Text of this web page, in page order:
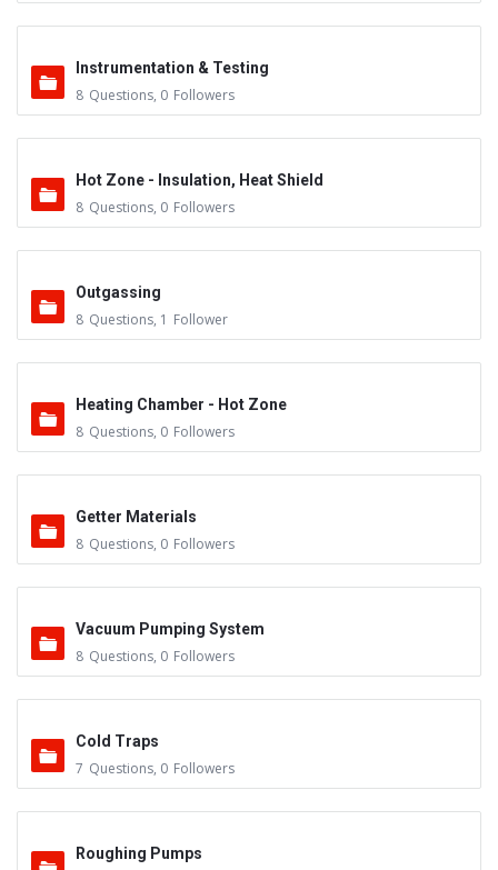
Instrumentation & Testing
8 Questions, 0 Followers
Hot Zone - Insulation, Heat Shield
8 Questions, 0 Followers
Outgassing
8 Questions, 1 Follower
Heating Chamber - Hot Zone
8 Questions, 0 Followers
Getter Materials
8 Questions, 0 Followers
Vacuum Pumping System
8 Questions, 0 Followers
Cold Traps
7 Questions, 0 Followers
Roughing Pumps